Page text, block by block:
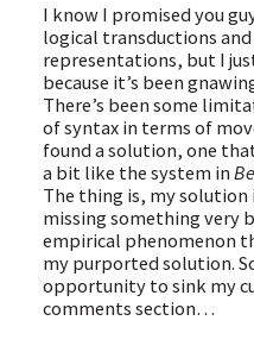
I know I promised you
logical transductions
representations, but I
because it’s been
There’s been some
of syntax in terms of
found a solution, one
a bit like the system in
The thing is, my solution
missing something very
empirical phenomenon
my purported solution.
opportunity to sink my
comments section…